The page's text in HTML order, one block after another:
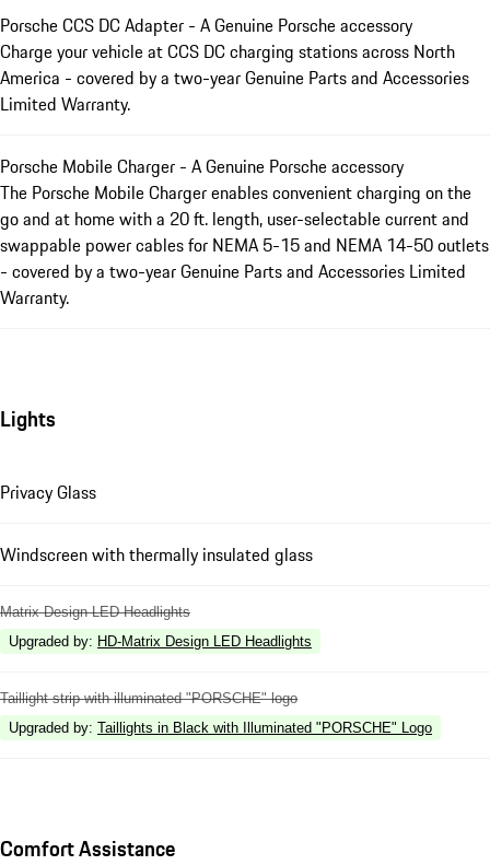
Porsche CCS DC Adapter - A Genuine Porsche accessory
Charge your vehicle at CCS DC charging stations across North
America - covered by a two-year Genuine Parts and Accessories
Limited Warranty.
Porsche Mobile Charger - A Genuine Porsche accessory
The Porsche Mobile Charger enables convenient charging on the
go and at home with a 20 ft. length, user-selectable current and
swappable power cables for NEMA 5-15 and NEMA 14-50 outlets
- covered by a two-year Genuine Parts and Accessories Limited
Warranty.
Lights
Privacy Glass
Windscreen with thermally insulated glass
Matrix Design LED Headlights
Upgraded by: HD-Matrix Design LED Headlights
Taillight strip with illuminated "PORSCHE" logo
Upgraded by: Taillights in Black with Illuminated "PORSCHE" Logo
Comfort Assistance